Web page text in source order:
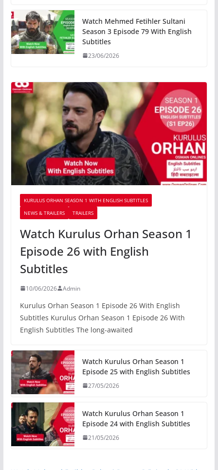
Watch Mehmed Fetihler Sultani
Season 3 Episode 79 With English
Subtitles
23/06/2026
KURULUS ORHAN SEASON 1 WITH ENGLISH SUBTITLES
NEWS & TRAILERS
TRAILERS
Watch Kurulus Orhan Season 1
Episode 26 with English
Subtitles
10/06/2026 Admin
Kurulus Orhan Season 1 Episode 26 With English
Subtitles Kurulus Orhan Season 1 Episode 26 With
English Subtitles The long-awaited
Watch Kurulus Orhan Season 1
Episode 25 with English Subtitles
27/05/2026
Watch Kurulus Orhan Season 1
Episode 24 with English Subtitles
21/05/2026